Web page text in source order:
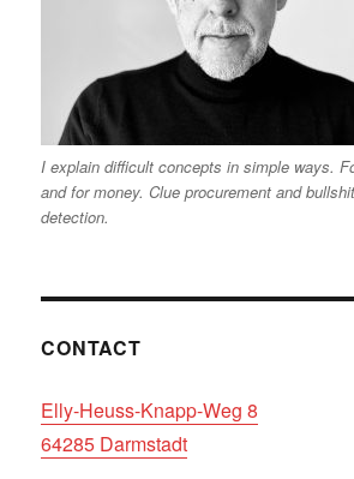
I explain difficult concepts in simple ways.
and for money. Clue procurement and bullshit
detection.
CONTACT
Elly-Heuss-Knapp-Weg 8
64285 Darmstadt